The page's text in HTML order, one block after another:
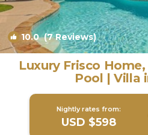
10.0(7 Reviews)
Luxury Frisco
Pool | Villa
Nightly rates from:
USD $598